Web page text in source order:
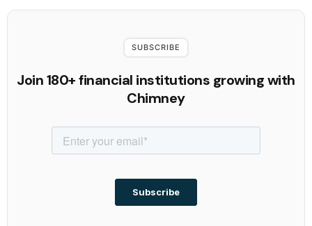
SUBSCRIBE
Join 180+ financial institutions growing with
Chimney